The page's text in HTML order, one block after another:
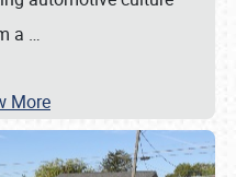
a …
More